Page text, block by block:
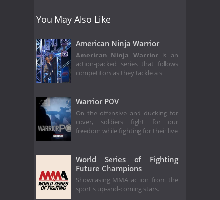
You May Also Like
American Ninja Warrior
American Ninja Warrioris an
action-packed series that follows
competitors as they tackle a s
Warrior POV
On the offensive and ducking for
cover, soldiers fight for our
freedom while fighting for their live
World Series of Fighting
Future Champions
Showcasing MMA action from the
sport's up-and-coming stars.